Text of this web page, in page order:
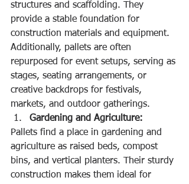
structures and scaffolding. They
provide a stable foundation for
construction materials and equipment.
Additionally, pallets are often
repurposed for event setups, serving as
stages, seating arrangements, or
creative backdrops for festivals,
markets, and outdoor gatherings.
Gardening and Agriculture:
Pallets find a place in gardening and
agriculture as raised beds, compost
bins, and vertical planters. Their sturdy
construction makes them ideal for